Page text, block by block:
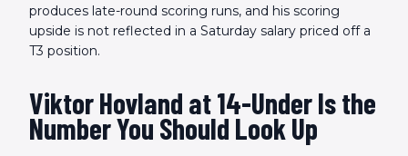
produces late-round scoring runs, and his scoring
upside is not reflected in a Saturday salary priced off a
T3 position.
Viktor Hovland at 14-Under Is the
Number You Should Look Up